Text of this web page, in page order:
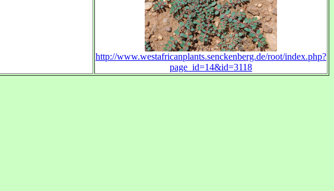
http://www.westafricanplants.senckenberg.de/root/index.php?
page_id=14&id=3118